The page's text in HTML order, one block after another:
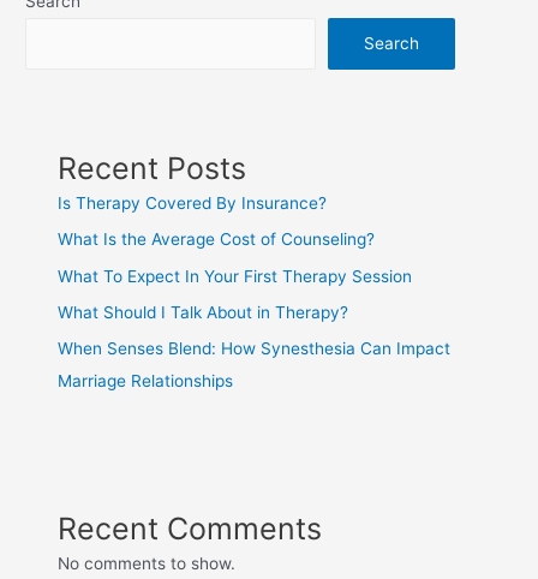
Search
Recent Posts
Is Therapy Covered By Insurance?
What Is the Average Cost of Counseling?
What To Expect In Your First Therapy Session
What Should I Talk About in Therapy?
When Senses Blend: How Synesthesia Can Impact
Marriage Relationships
Recent Comments
No comments to show.